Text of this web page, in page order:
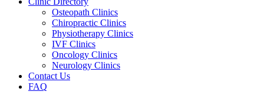
Osteopath Clinics
Chiropractic Clinics
Physiotherapy Clinics
IVF Clinics
Oncology Clinics
Neurology Clinics
Contact Us
FAQ